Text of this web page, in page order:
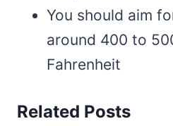
You should aim
around 400 to
Fahrenheit
Related Posts